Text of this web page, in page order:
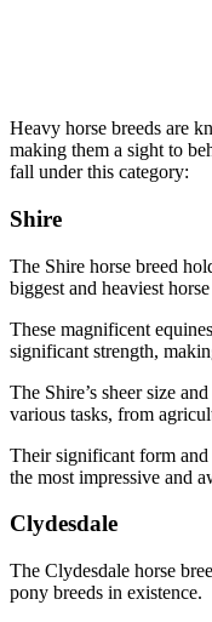
Heavy horse breeds are
making them a sight to
fall under this category:
Shire
The Shire horse breed
biggest and heaviest
These magnificent
significant strength,
The Shire’s sheer size
various tasks, from
Their significant form
the most impressive and
Clydesdale
The Clydesdale horse
pony breeds in existence.